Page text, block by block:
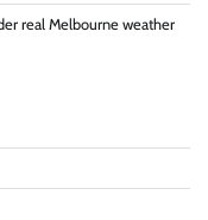
real Melbourne weather